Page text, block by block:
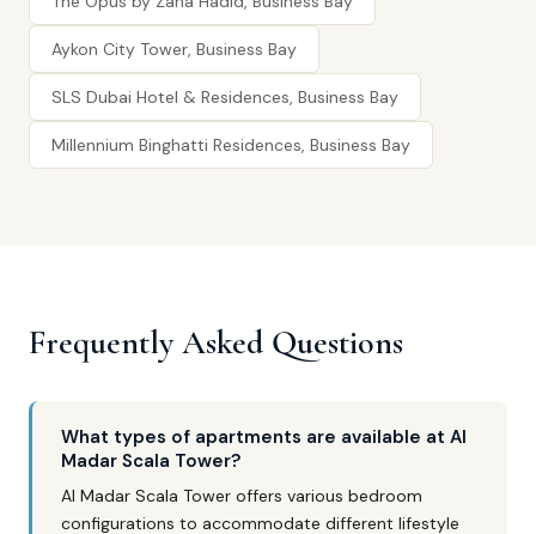
Aykon City Tower, Business Bay
SLS Dubai Hotel & Residences, Business Bay
Millennium Binghatti Residences, Business Bay
Frequently Asked Questions
What types of apartments are available at Al
Madar Scala Tower?
Al Madar Scala Tower offers various bedroom
configurations to accommodate different lifestyle